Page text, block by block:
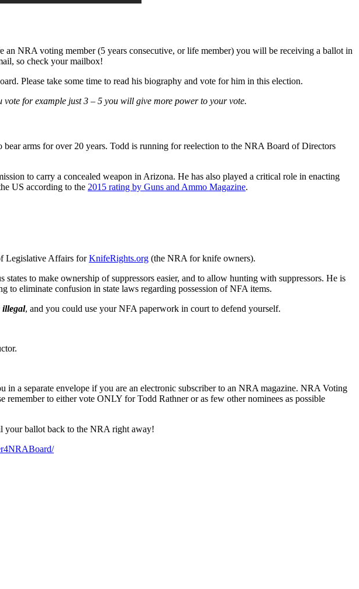
NRA voting member (5 years consecutive, or life member) you will be receiving a ballot in
so check your mailbox!
Please take some time to read his biography and vote for him in this election.
vote for example just 3 – 5 you will give more power to your vote.
arms for over 20 years. Todd is running for reelection to the NRA Board of Directors
to carry a concealed weapon in Arizona. He has also played a critical role in enacting
US according to the 2015 rating by Guns and Ammo Magazine.
Legislative Affairs forKnifeRights.org (the NRA for knife owners).
states to make ownership of suppressors easier, and to allow hunting with suppressors. He is
eliminate confusion in state laws regarding possession of NFA items.
illegal, and you could use your NFA paperwork in court to defend yourself.
a separate envelope if you are an electronic subscriber to an NRA magazine. NRA Voting
remember to either vote ONLY for Todd Rathner or as few other nominees as possible
your ballot back to the NRA right away!